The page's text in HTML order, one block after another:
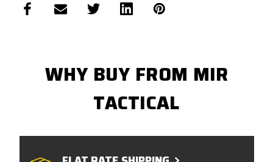
WHY BUY FROM MIR
TACTICAL